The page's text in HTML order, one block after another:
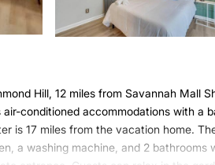
Hill, 12 miles from Savannah Mall
conditioned accommodations with a
is 17 miles from the vacation home.
a washing machine, and 2 bathrooms